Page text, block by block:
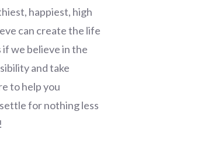
happiest, high
can create the life
if we believe in the
and take
to help you
for nothing less